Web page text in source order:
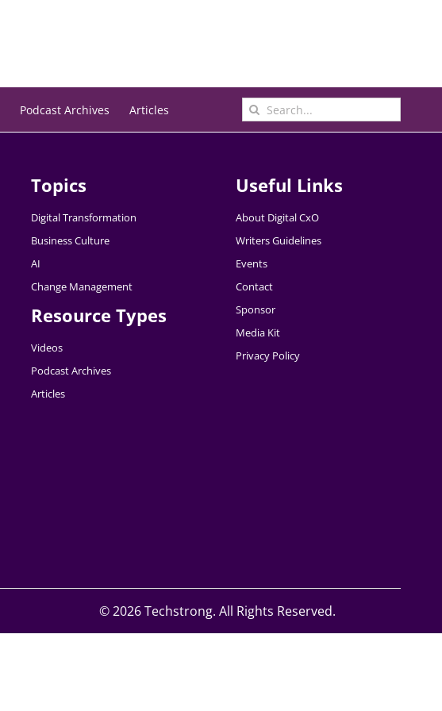
Podcast Archives Articles
Search
for:
Topics
Digital Transformation
Business Culture
AI
Change Management
Resource Types
Videos
Podcast Archives
Articles
Useful Links
About Digital CxO
Writers Guidelines
Events
Contact
Sponsor
Media Kit
Privacy Policy
©2026 Techstrong. All Rights Reserved.